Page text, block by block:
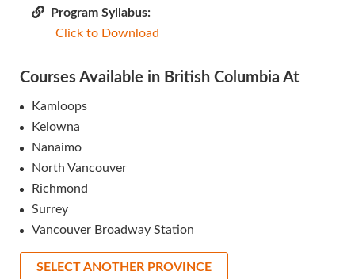
Program Syllabus:
Click to Download
Courses Available in British Columbia At
Kamloops
Kelowna
Nanaimo
North Vancouver
Richmond
Surrey
Vancouver Broadway Station
SELECT ANOTHER PROVINCE